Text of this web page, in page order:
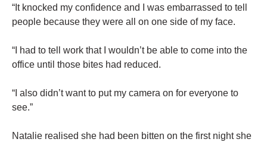
“It knocked my confidence and I was embarrassed to tell
people because they were all on one side of my face.
“I had to tell work that I wouldn’t be able to come into the
office until those bites had reduced.
“I also didn’t want to put my camera on for everyone to
see.”
Natalie realised she had been bitten on the first night she